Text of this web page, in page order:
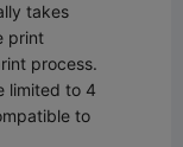
takes
print
process.
limited to 4
to